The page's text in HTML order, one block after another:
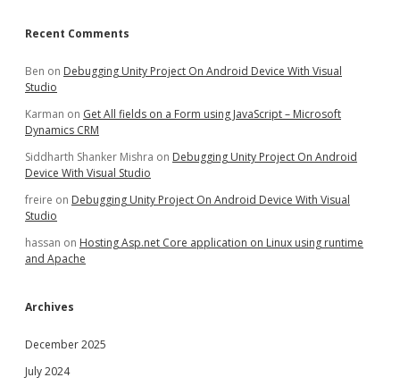
Recent Comments
Ben on Debugging Unity Project On Android Device With Visual
Studio
Karman on Get All fields on a Form using JavaScript – Microsoft
Dynamics CRM
Siddharth Shanker Mishra on Debugging Unity Project On Android
Device With Visual Studio
freire on Debugging Unity Project On Android Device With Visual
Studio
hassan on Hosting Asp.net Core application on Linux using runtime
and Apache
Archives
December 2025
July 2024